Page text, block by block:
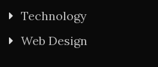
Technology
Web Design